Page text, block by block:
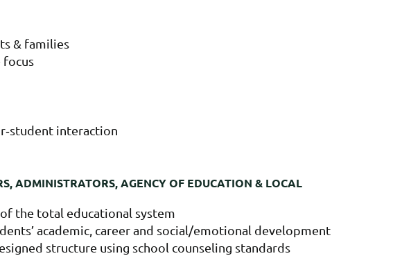
& families
focus
interaction
ADMINISTRATORS, AGENCY OF EDUCATION & LOCAL
the total educational system
academic, career and social/emotional development
structure using school counseling standards